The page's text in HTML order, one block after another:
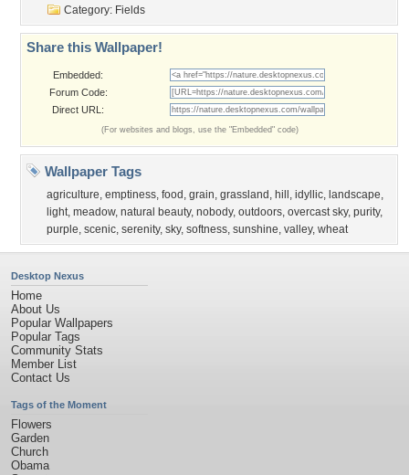
Category: Fields
Share this Wallpaper!
Embedded:
Forum Code:
Direct URL:
(For websites and blogs, use the "Embedded" code)
Wallpaper Tags
agriculture, emptiness, food , grain, grassland , hill , idyllic, landscape,
light, meadow, natural beauty, nobody, outdoors, overcast sky, purity,
purple, scenic, serenity, sky, softness, sunshine, valley, wheat
Desktop Nexus
Home
About Us
Popular Wallpapers
Popular Tags
Community Stats
Member List
Contact Us
Tags of the Moment
Flowers
Garden
Church
Obama